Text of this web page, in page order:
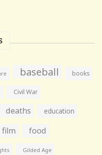
baseball books
Civil War
deaths education
film food
Gilded Age